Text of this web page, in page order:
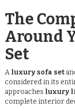
The
Around
Set
A luxury sofa set
considered in its
approaches luxury
complete interior